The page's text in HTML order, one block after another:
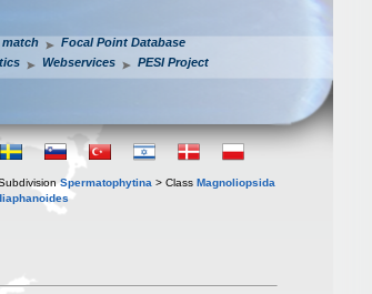
match
Focal Point Database
Webservices PESI Project
Spermatophytina > Class Magnoliopsida